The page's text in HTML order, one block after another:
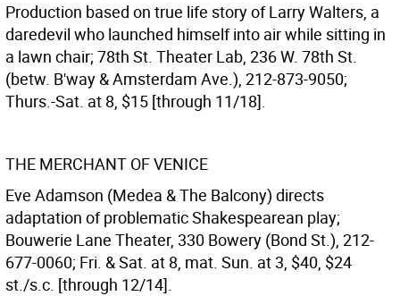
Production based on true life story of Larry Walters, a
daredevil who launched himself into air while sitting in
a lawn chair; 78th St. Theater Lab, 236 W. 78th St.
(betw. B'way & Amsterdam Ave.), 212-873-9050;
Thurs.-Sat. at 8, $15 [through 11/18].
THE MERCHANT OF VENICE
Eve Adamson (Medea & The Balcony) directs
adaptation of problematic Shakespearean play;
Bouwerie Lane Theater, 330 Bowery (Bond St.), 212-
677-0060; Fri. & Sat. at 8, mat. Sun. at 3, $40, $24
st./s.c. [through 12/14].